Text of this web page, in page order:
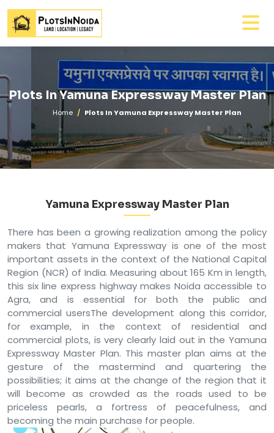
Plots In Yamuna Expressway Master Plan
Home Plots In Yamuna Expressway Master Plan
Yamuna Expressway Master Plan
There has been a growing realization among the policy
makers that Yamuna Expressway is one of the most
important assets in the context of the National Capital
Region (NCR) of India. Measuring about 165 Km in length,
this six line express highway makes Noida accessible to
Agra, and is essential for both the public and
commercial usersThe development along this corridor,
for example, in the context of residential and
commercial plots, is very clearly laid out in the Yamuna
Expressway Master Plan. This master plan aims at the
gesture of the mastermind and quartering the
possibilities; it aims at the change of the region that it
will become as crowded as the roads used to be
priceless pearls, a fortress of peacefulness, and
becoming the main purchase for people.